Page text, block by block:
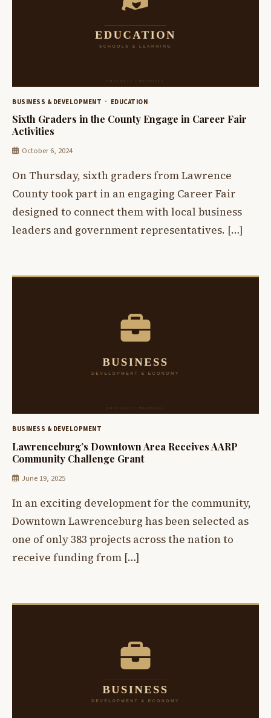
BUSINESS & DEVELOPMENT EDUCATION
Sixth Graders in the County Engage in Career Fair
Activities
October 6, 2024
On Thursday, sixth graders from Lawrence
County took part in an engaging Career Fair
designed to connect them with local business
leaders and government representatives. […]
BUSINESS & DEVELOPMENT
Lawrenceburg’s Downtown Area Receives AARP
Community Challenge Grant
June 19, 2025
In an exciting development for the community,
Downtown Lawrenceburg has been selected as
one of only 383 projects across the nation to
receive funding from […]